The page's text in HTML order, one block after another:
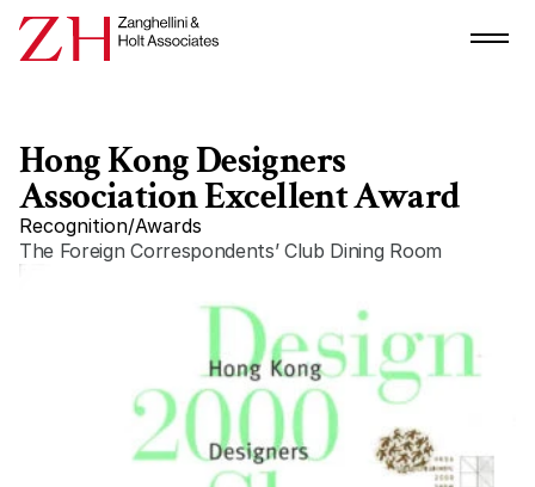
Recognition/Awards
Hong Kong Designers
Association Excellent Award
The Foreign Correspondents’ Club Dining Room